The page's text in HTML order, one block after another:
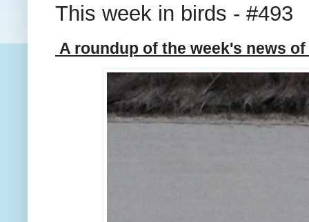
This week in birds - #493
A roundup of the week's news